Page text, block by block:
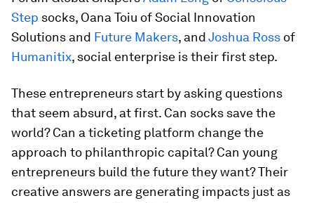
Step socks, Oana Toiu of Social Innovation
Solutions and Future Makers, andJoshua Ross of
Humanitix, social enterprise is their first step.
These entrepreneurs start by asking questions
that seem absurd, at first. Can socks save the
world? Can a ticketing platform change the
approach to philanthropic capital? Can young
entrepreneurs build the future they want? Their
creative answers are generating impacts just as